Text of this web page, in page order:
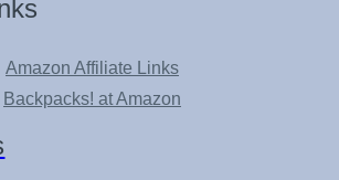
Amazon Affiliate Links
Backpacks! at Amazon